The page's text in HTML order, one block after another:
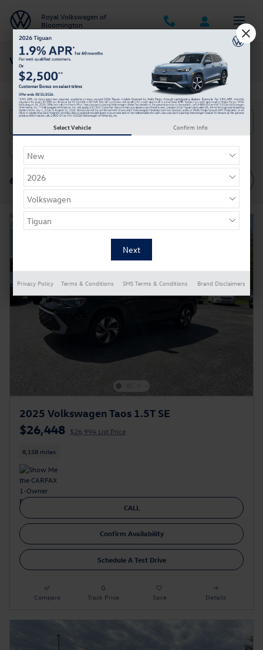
Royal Volkswagen of
Bloomington
Vehicles With Low Mileage
Ford 6 2026 or older 66 4WD 12 Gasoline 57 Automatic
66 Vehicles Filter / Sort
2025 Volkswagen Taos 1.5T SE
$26,448 $26,994 List Price
8,158 miles
CALL
Confirm Availability
Schedule A Test Drive
Compare Track Price Save Details
Select Vehicle Confirm Info
Privacy Policy Terms & Conditions SMS Terms & Conditions Brand Disclaimers